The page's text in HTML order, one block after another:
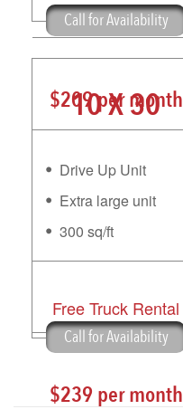
Call for Availability
Free Truck Rental
$209 per month
Call for Availability
10 X 30
Drive Up Unit
Extra large unit
300 sq/ft
Free Truck Rental
$239 per month